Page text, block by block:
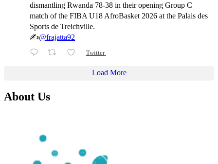
dismantling Rwanda 78-38 in their opening Group C
match of the FIBA U18 AfroBasket 2026 at the Palais des
Sports de Treichville.
✍️@frajatta92
Twitter
Load More
About Us